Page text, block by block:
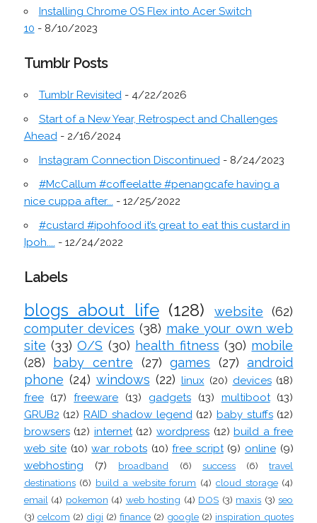
Installing Chrome OS Flex into Acer Switch
10 - 8/10/2023
Tumblr Posts
Tumblr Revisited- 4/22/2026
Start of a New Year, Retrospect and Challenges
Ahead- 2/16/2024
Instagram Connection Discontinued- 8/24/2023
#McCallum #coffeelatte #penangcafe having a
nice cuppa after... - 12/25/2022
#custard #ipohfood it’s great to eat this custard in
Ipoh.... - 12/24/2022
Labels
blogs about life (128) website
(62)
computer devices (38) make your own web
site (33) O/S (30) health fitness (30) mobile
(28)
baby centre (27) games (27) android
phone (24) windows (22) linux (20) devices (18)
free (17) freeware (13) gadgets (13) multiboot (13)
GRUB2 (12) RAID shadow legend (12) baby stuffs (12)
browsers (12) internet (12) wordpress (12) build a free
web site (10) war robots (10) free script (9) online (9)
webhosting
(7) broadband (6) success (6)
travel
destinations (6) build a website forum (4) cloud storage (4)
email (4) pokemon (4) web hosting (4) DOS (3) maxis (3) seo
(3) celcom (2) digi (2) finance (2) google (2) inspiration quotes